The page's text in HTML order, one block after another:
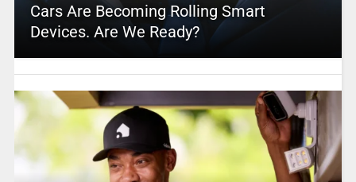
Cars Are Becoming Rolling Smart
Devices. Are We Ready?